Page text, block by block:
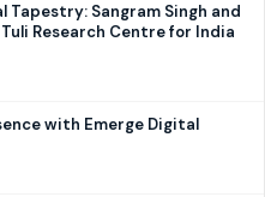
Tapestry: Sangram Singh and
Research Centre for India
with Emerge Digital